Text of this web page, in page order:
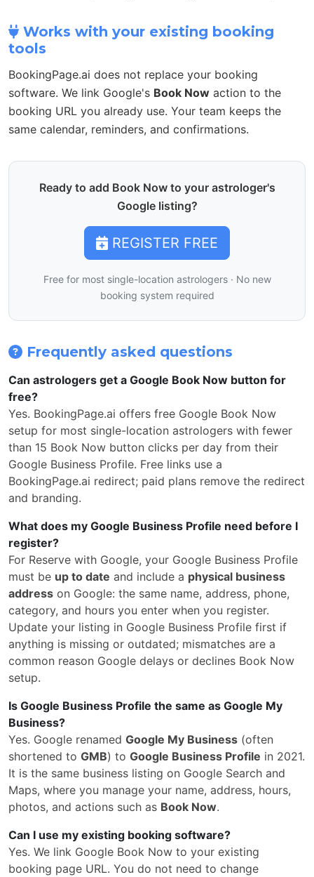
Works with your existing booking
tools
BookingPage.ai does not replace your booking
software. We link Google's Book Now action to the
booking URL you already use. Your team keeps the
same calendar, reminders, and confirmations.
Ready to add Book Now to your astrologer's
Google listing?
REGISTER FREE
Free for most single-location astrologers · No new
booking system required
Frequently asked questions
Can astrologers get a Google Book Now button for
free?
Yes. BookingPage.ai offers free Google Book Now
setup for most single-location astrologers with fewer
than 15 Book Now button clicks per day from their
Google Business Profile. Free links use a
BookingPage.ai redirect; paid plans remove the redirect
and branding.
What does my Google Business Profile need before I
register?
For Reserve with Google, your Google Business Profile
must be up to date and include a physical business
address on Google: the same name, address, phone,
category, and hours you enter when you register.
Update your listing in Google Business Profile first if
anything is missing or outdated; mismatches are a
common reason Google delays or declines Book Now
setup.
Is Google Business Profile the same as Google My
Business?
Yes. Google renamed Google My Business (often
shortened to GMB) to Google Business Profile in 2021.
It is the same business listing on Google Search and
Maps, where you manage your name, address, hours,
photos, and actions such as Book Now.
Can I use my existing booking software?
Yes. We link Google Book Now to your existing
booking page URL. You do not need to change